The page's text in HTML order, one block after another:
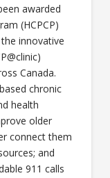
awarded
(HCPCP)
innovative
Canada.
chronic
health
older
connect them
and
911 calls